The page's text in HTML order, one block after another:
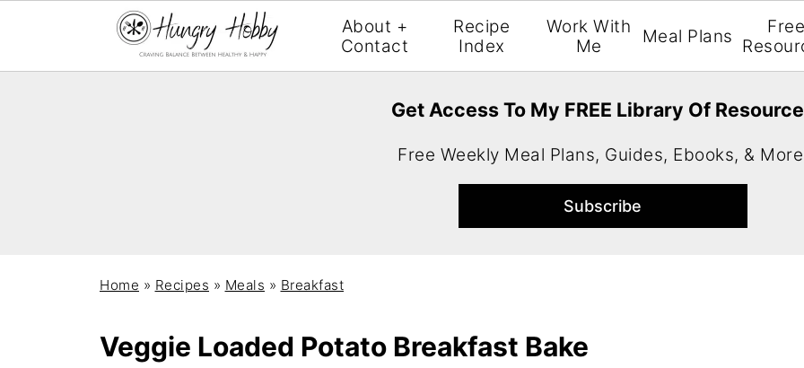
Get Access To My FREE Library Of
Free Weekly Meal Plans, Guides, Ebooks, &
About +
Contact
Recipe
Index
Work With
Me
Meal Plans
Free
Home » Recipes » Meals » Breakfast
Veggie Loaded Potato Breakfast Bake